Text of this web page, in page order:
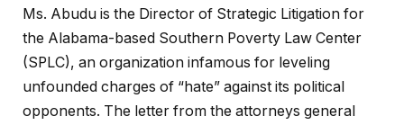
Ms. Abudu is the Director of Strategic Litigation for
the Alabama-based Southern Poverty Law Center
(SPLC), an organization infamous for leveling
unfounded charges of “hate” against its political
opponents. The letter from the attorneys general